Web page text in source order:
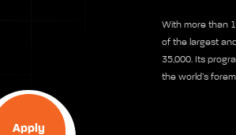
With more than
of the largest
35,000. Its
the world’s
Apply